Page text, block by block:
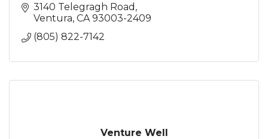
3140 Telegragh Road
Ventura CA 93003-2409
(805) 822-7142
Venture Well